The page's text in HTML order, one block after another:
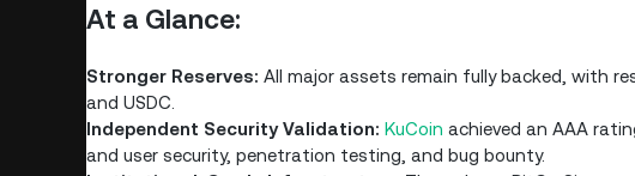
At a Glance:
Stronger Reserves: All major assets remain fully backed, with
and USDC.
Independent Security Validation: KuCoin achieved an AAA
and user security, penetration testing, and bug bounty.